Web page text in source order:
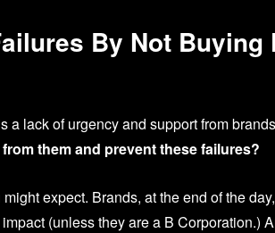
By Not Buying
a lack of urgency and support from
them and prevent these failures?
expect. Brands, at the end of the
(unless they are a B Corporation.)